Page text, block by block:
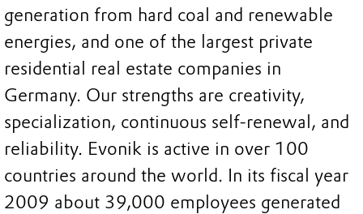
generation from hard coal and renewable
energies, and one of the largest private
residential real estate companies in
Germany. Our strengths are creativity,
specialization, continuous self-renewal, and
reliability. Evonik is active in over 100
countries around the world. In its fiscal year
2009 about 39,000 employees generated